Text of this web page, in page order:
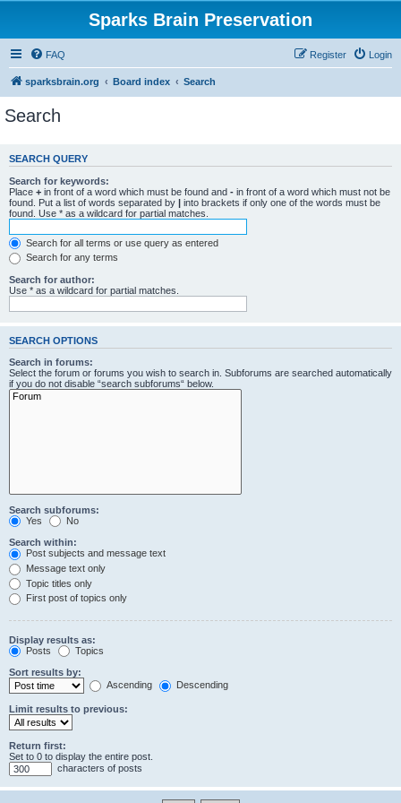
Sparks Brain Preservation
FAQ Login
Register
sparksbrain.org Board index Search
Search
SEARCH QUERY
Search for keywords:
Place + in front of a word which must be found and - in front of a word which must not be
found. Put a list of words separated by | into brackets if only one of the words must be
found. Use * as a wildcard for partial matches.
Search for all terms or use query as entered
Search for any terms
Search for author:
Use * as a wildcard for partial matches.
SEARCH OPTIONS
Search in forums:
Select the forum or forums you wish to search in. Subforums are searched automatically
if you do not disable “search subforums“ below.
Search subforums:
Yes
No
Search within:
Post subjects and message text
Message text only
Topic titles only
First post of topics only
Display results as:
Posts
Topics
Sort results by:
Ascending
Descending
Limit results to previous:
Return first:
Set to 0 to display the entire post.
characters of posts